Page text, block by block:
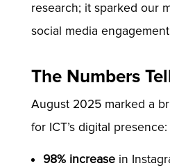
research; it sparked our
social media
The Numbers
August 2025 marked a
for ICT’s digital presence:
98% increase in